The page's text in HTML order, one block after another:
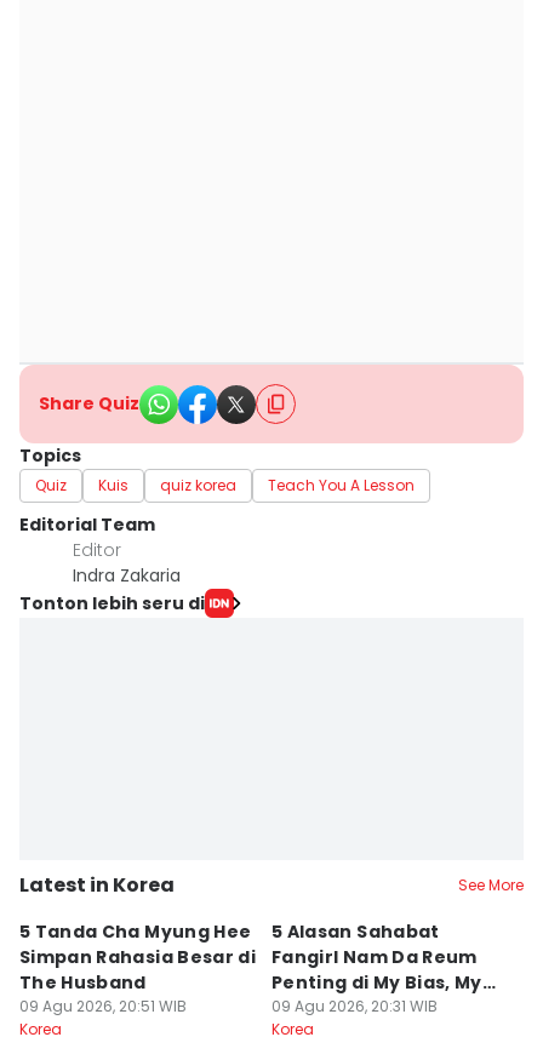
Share Quiz
Topics
Quiz Kuis quiz korea Teach You A Lesson
Editorial Team
Editor
Indra Zakaria
Tonton lebih seru di
Latest in Korea See More
5 Tanda Cha Myung Hee
Simpan Rahasia Besar di
The Husband
09 Agu 2026, 20:51 WIB
Korea
5 Alasan Sahabat
Fangirl Nam Da Reum
Penting di My Bias, My
Boss
09 Agu 2026, 20:31 WIB
Korea